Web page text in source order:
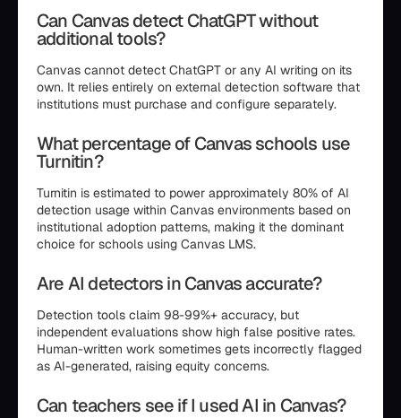
Can Canvas detect ChatGPT without
additional tools?
Canvas cannot detect ChatGPT or any AI writing on its
own. It relies entirely on external detection software that
institutions must purchase and configure separately.
What percentage of Canvas schools use
Turnitin?
Turnitin is estimated to power approximately 80% of AI
detection usage within Canvas environments based on
institutional adoption patterns, making it the dominant
choice for schools using Canvas LMS.
Are AI detectors in Canvas accurate?
Detection tools claim 98-99%+ accuracy, but
independent evaluations show high false positive rates.
Human-written work sometimes gets incorrectly flagged
as AI-generated, raising equity concerns.
Can teachers see if I used AI in Canvas?